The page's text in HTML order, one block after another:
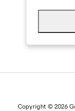
Copyright © 2026